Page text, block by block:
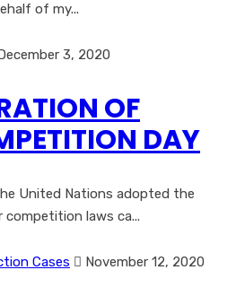
of my...
3, 2020
OF
DAY
United Nations adopted the
laws ca...
Cases November 12, 2020